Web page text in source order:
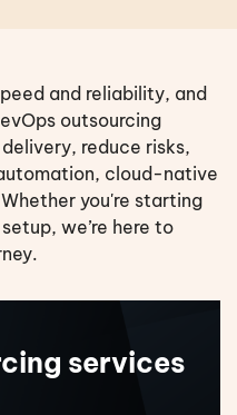
and reliability, and
outsourcing
reduce risks,
cloud-native
you're starting
we’re here to
services